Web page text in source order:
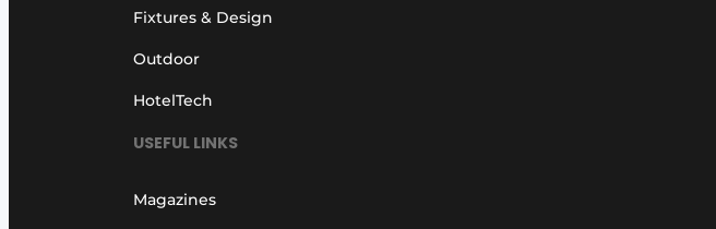
Fixtures & Design
Outdoor
HotelTech
USEFUL LINKS
Magazines